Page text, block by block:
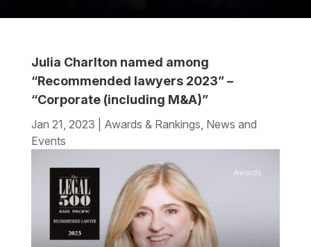
Julia Charlton named among
“Recommended lawyers 2023” –
“Corporate (including M&A)”
Jan 21, 2023 Awards & Rankings, News and
Events